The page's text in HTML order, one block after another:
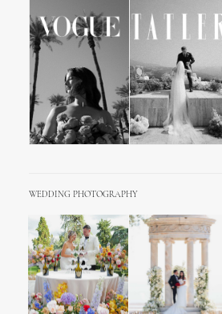
WEDDING PHOTOGRAPHY